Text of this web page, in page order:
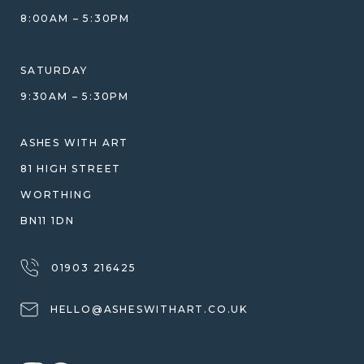
COMPARISON GUIDE
WHY WE DON'T USE RESIN
WARRANTY, REFUNDS & RETURNS
TERMS OF SERVICE
PRIVACY POLICY
8:00AM – 5:30PM
SATURDAY
9:30AM – 5:30PM
ASHES WITH ART
81 HIGH STREET
WORTHING
BN11 1DN
01903 216425
HELLO@ASHESWITHART.CO.UK